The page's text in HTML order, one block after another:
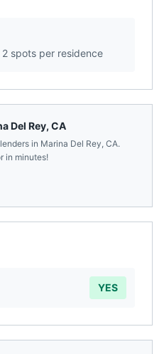
spots per residence
Del Rey, CA
in Marina Del Rey, CA.
in minutes!
YES